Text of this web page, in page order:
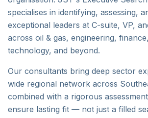
specialises in identifying, assessing,
exceptional leaders at C-suite, VP,
across oil & gas, engineering,
technology, and beyond.
Our consultants bring deep sector
wide regional network across
combined with a rigorous
ensure lasting fit — not just a filled